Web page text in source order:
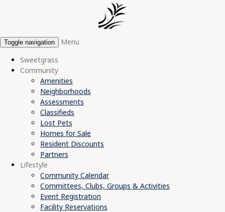
Toggle navigation
Menu
Sweetgrass
Community
Amenities
Neighborhoods
Assessments
Classifieds
Lost Pets
Homes for Sale
Resident Discounts
Partners
Lifestyle
Community Calendar
Committees, Clubs, Groups & Activities
Event Registration
Facility Reservations